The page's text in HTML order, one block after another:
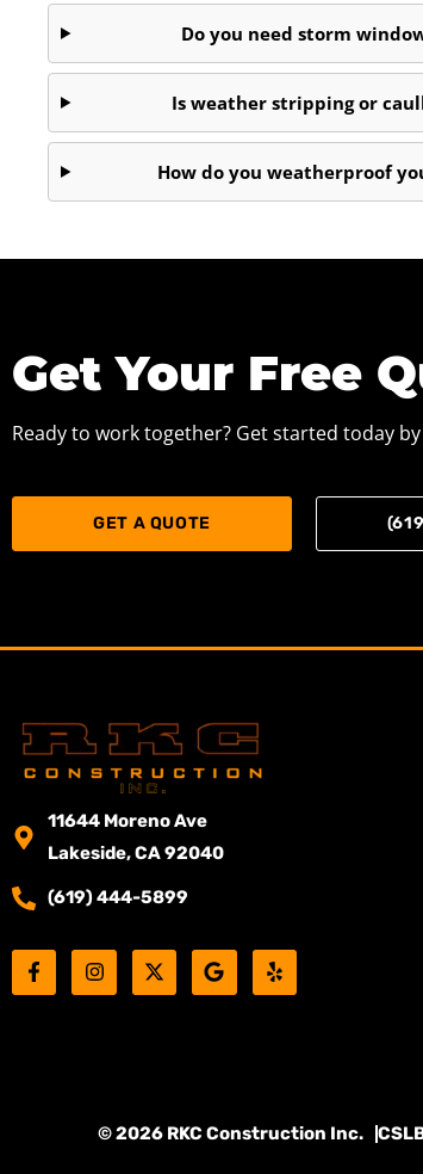
Do you need storm
Is weather stripping or
How do you weatherproof
Get Your Free
Ready to work together? Get started today
GET A QUOTE
11644 Moreno Ave
Lakeside, CA 92040
(619) 444-5899
F
a
c
I
n
s
m
X
-
t
r
G
o
o
Y
e
l
© 2026 RKC Construction Inc.